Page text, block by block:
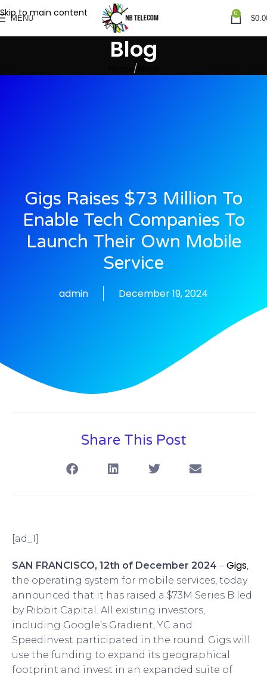
Skip to main content
MENU
0
$
Blog
Gigs Raises $73 Million To
Enable Tech Companies To
Launch Their Own Mobile
Service
admin December 19, 2024
Share This Post
[ad_1]
SAN FRANCISCO, 12th of December 2024 – Gigs
the operating system for mobile services, today
announced that it has raised a $73M Series B led
by Ribbit Capital. All existing investors,
including Google’s Gradient, YC and
Speedinvest participated in the round. Gigs will
use the funding to expand its geographical
footprint and invest in an expanded suite of